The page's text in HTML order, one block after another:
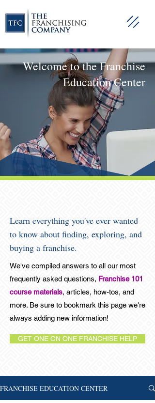
Welcome to the Franchise
Education Center
Learn everything you've ever wanted
to know about finding, exploring, and
buying a franchise.
We've compiled answers to all our most
frequently asked questions, Franchise 101
course materials, articles, how-tos, and
more. Be sure to bookmark this page we're
always adding new information!
GET ONE ON ONE FRANCHISE HELP
FRANCHISE EDUCATION CENTER